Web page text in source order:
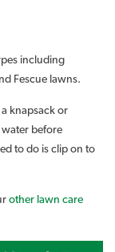
including
Fescue lawns.
knapsack or
before
to do is clip on to
other lawn care